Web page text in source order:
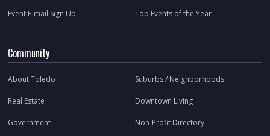
Event E-mail Sign Up Top Events of the Year
Community
About Toledo Suburbs / Neighborhoods
Real Estate Downtown Living
Government Non-Profit Directory